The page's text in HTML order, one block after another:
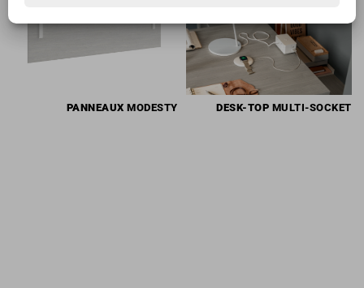
PANNEAUX MODESTY DESK-TOP MULTI-SOCKET